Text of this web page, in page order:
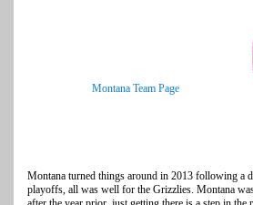
Montana Team Page
Montana turned things around in 2013 following a
playoffs, all was well for the Grizzlies. Montana